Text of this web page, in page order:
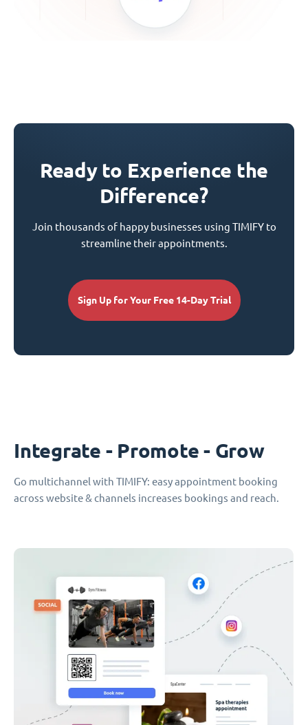
Ready to Experience the
Difference?
Join thousands of happy businesses using TIMIFY to
streamline their appointments.
Sign Up for Your Free 14-Day Trial
Integrate - Promote - Grow
Go multichannel with TIMIFY: easy appointment booking
across website & channels increases bookings and reach.